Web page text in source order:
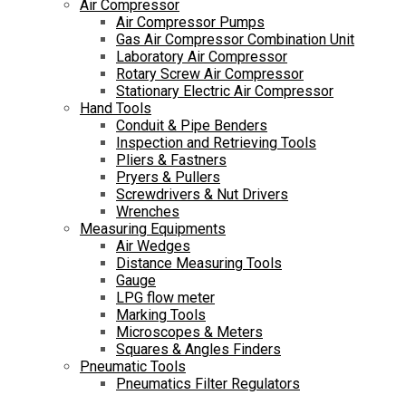
Air Compressor
Air Compressor Pumps
Gas Air Compressor Combination Unit
Laboratory Air Compressor
Rotary Screw Air Compressor
Stationary Electric Air Compressor
Hand Tools
Conduit & Pipe Benders
Inspection and Retrieving Tools
Pliers & Fastners
Pryers & Pullers
Screwdrivers & Nut Drivers
Wrenches
Measuring Equipments
Air Wedges
Distance Measuring Tools
Gauge
LPG flow meter
Marking Tools
Microscopes & Meters
Squares & Angles Finders
Pneumatic Tools
Pneumatics Filter Regulators